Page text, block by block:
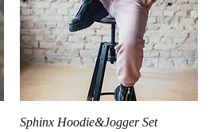
Quick View
Sphinx Hoodie&Jogger Set